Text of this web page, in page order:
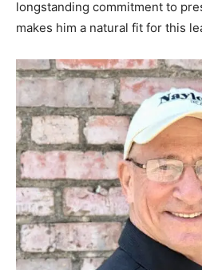
longstanding commitment to
makes him a natural fit for this